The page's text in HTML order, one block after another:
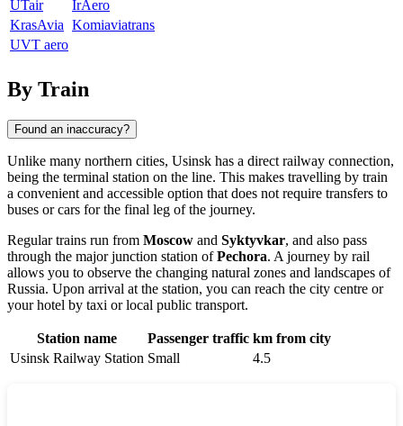
UTair
IrAero
KrasAvia Komiaviatrans
UVT aero
By Train
Found an inaccuracy?
Unlike many northern cities, Usinsk has a direct railway connection,
being the terminal station on the line. This makes travelling by train
a convenient and accessible option that does not require transfers to
buses or cars for the final leg of the journey.
Regular trains run from Moscow and Syktyvkar, and also pass
through the major junction station ofPechora. A journey by rail
allows you to observe the changing natural zones and landscapes of
Russia. Upon arrival at the station, you can reach the city centre or
your hotel by taxi or local public transport.
Station name Passenger traffic km from city
Usinsk Railway Station Small 4.5